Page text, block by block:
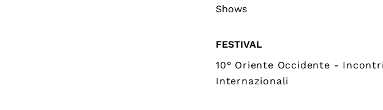
Shows
FESTIVAL
10° Oriente Occidente - Incontri
Internazionali